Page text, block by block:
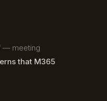
— meeting
that M365